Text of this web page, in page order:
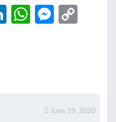
Li
n
W
h
M
e
g n
June 29, 2020